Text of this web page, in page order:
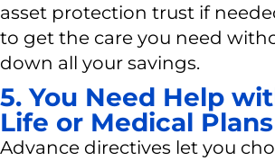
asset protection trust if
to get the care you need
down all your savings.
5. You Need Help
Life or Medical Plans
Advance directives let you